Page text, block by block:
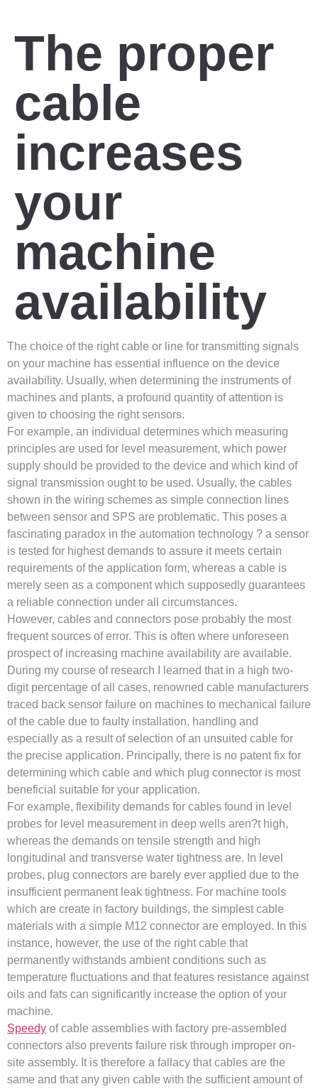
The proper
cable
increases
your
machine
availability
The choice of the right cable or line for transmitting signals
on your machine has essential influence on the device
availability. Usually, when determining the instruments of
machines and plants, a profound quantity of attention is
given to choosing the right sensors.
For example, an individual determines which measuring
principles are used for level measurement, which power
supply should be provided to the device and which kind of
signal transmission ought to be used. Usually, the cables
shown in the wiring schemes as simple connection lines
between sensor and SPS are problematic. This poses a
fascinating paradox in the automation technology ? a sensor
is tested for highest demands to assure it meets certain
requirements of the application form, whereas a cable is
merely seen as a component which supposedly guarantees
a reliable connection under all circumstances.
However, cables and connectors pose probably the most
frequent sources of error. This is often where unforeseen
prospect of increasing machine availability are available.
During my course of research I learned that in a high two-
digit percentage of all cases, renowned cable manufacturers
traced back sensor failure on machines to mechanical failure
of the cable due to faulty installation, handling and
especially as a result of selection of an unsuited cable for
the precise application. Principally, there is no patent fix for
determining which cable and which plug connector is most
beneficial suitable for your application.
For example, flexibility demands for cables found in level
probes for level measurement in deep wells aren?t high,
whereas the demands on tensile strength and high
longitudinal and transverse water tightness are. In level
probes, plug connectors are barely ever applied due to the
insufficient permanent leak tightness. For machine tools
which are create in factory buildings, the simplest cable
materials with a simple M12 connector are employed. In this
instance, however, the use of the right cable that
permanently withstands ambient conditions such as
temperature fluctuations and that features resistance against
oils and fats can significantly increase the option of your
machine.
Speedy of cable assemblies with factory pre-assembled
connectors also prevents failure risk through improper on-
site assembly. It is therefore a fallacy that cables are the
same and that any given cable with the sufficient amount of